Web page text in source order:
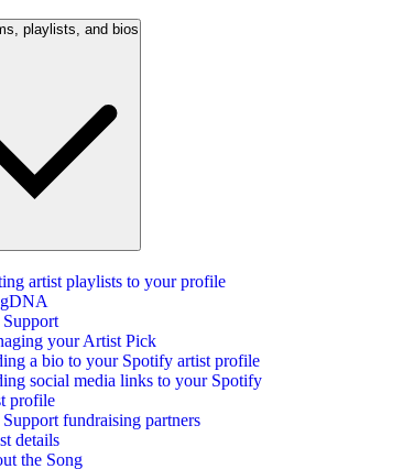
playlists, and bios
artist playlists to your profile
Support
your Artist Pick
a bio to your Spotify artist profile
social media links to your Spotify
profile
Support fundraising partners
details
the Song